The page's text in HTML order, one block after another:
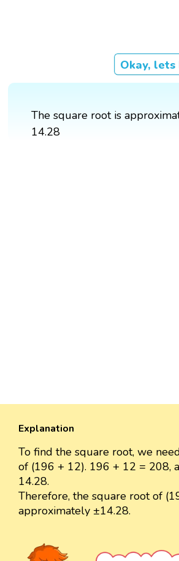
Okay, lets
The square root is
14.28
Explanation
To find the square root, we
of (196 + 12). 196 + 12 = 208,
14.28.
Therefore, the square root of
approximately ±14.28.